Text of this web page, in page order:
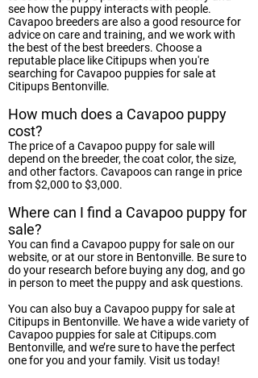
see how the puppy interacts with people.
Cavapoo breeders are also a good resource for
advice on care and training, and we work with
the best of the best breeders. Choose a
reputable place like Citipups when you're
searching for Cavapoo puppies for sale at
Citipups Bentonville.
How much does a Cavapoo puppy
cost?
The price of a Cavapoo puppy for sale will
depend on the breeder, the coat color, the size,
and other factors. Cavapoos can range in price
from $2,000 to $3,000.
Where can I find a Cavapoo puppy for
sale?
You can find a Cavapoo puppy for sale on our
website, or at our store in Bentonville. Be sure to
do your research before buying any dog, and go
in person to meet the puppy and ask questions.
You can also buy a Cavapoo puppy for sale at
Citipups in Bentonville. We have a wide variety of
Cavapoo puppies for sale at Citipups.com
Bentonville, and we’re sure to have the perfect
one for you and your family. Visit us today!